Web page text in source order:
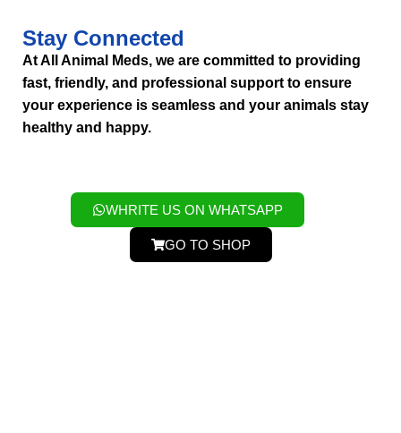
Stay Connected
At All Animal Meds, we are committed to providing
fast, friendly, and professional support to ensure
your experience is seamless and your animals stay
healthy and happy.
WHRITE US ON WHATSAPP
GO TO SHOP